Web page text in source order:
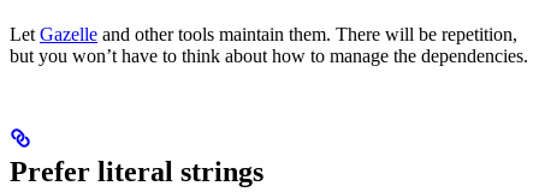
Let Gazelle and other tools maintain them. There will be repetition,
but you won’t have to think about how to manage the dependencies.
Prefer literal strings